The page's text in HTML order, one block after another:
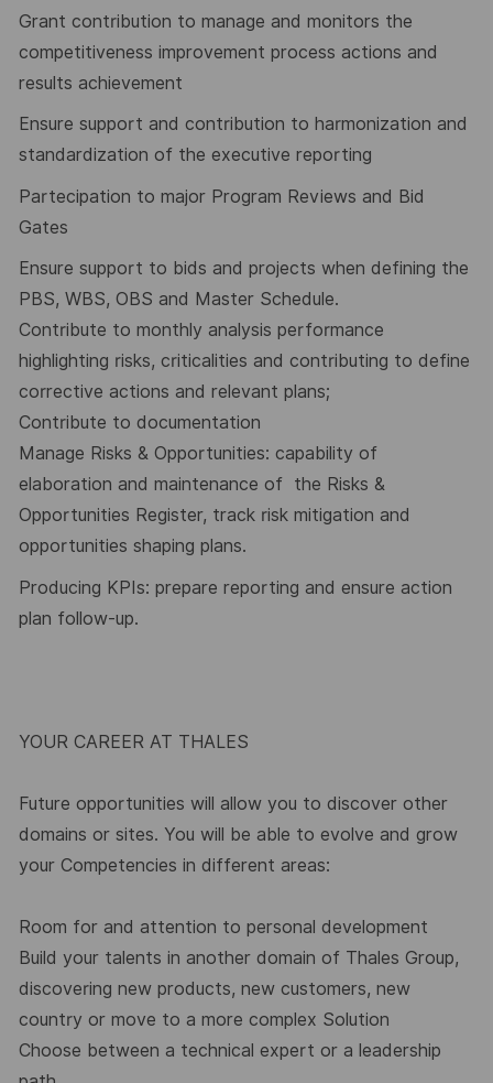
Grant contribution to manage and monitors the
competitiveness improvement process actions and
results achievement
Ensure support and contribution to harmonization and
standardization of the executive reporting
Partecipation to major Program Reviews and Bid
Gates
Ensure support to bids and projects when defining the
PBS, WBS, OBS and Master Schedule.
Contribute to monthly analysis performance
highlighting risks, criticalities and contributing to define
corrective actions and relevant plans;
Contribute to documentation
Manage Risks & Opportunities: capability of
elaboration and maintenance of the Risks &
Opportunities Register, track risk mitigation and
opportunities shaping plans.
Producing KPIs: prepare reporting and ensure action
plan follow-up.
YOUR CAREER AT THALES
Future opportunities will allow you to discover other
domains or sites. You will be able to evolve and grow
your Competencies in different areas:
Room for and attention to personal development
Build your talents in another domain of Thales Group,
discovering new products, new customers, new
country or move to a more complex Solution
Choose between a technical expert or a leadership